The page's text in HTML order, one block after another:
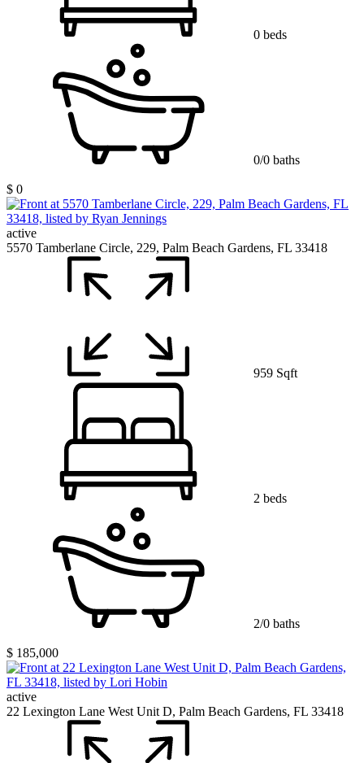
0 beds
0/0 baths
$ 0
active
5570 Tamberlane Circle, 229, Palm Beach Gardens, FL 33418
959 Sqft
2 beds
2/0 baths
$ 185,000
active
22 Lexington Lane West Unit D, Palm Beach Gardens, FL 33418